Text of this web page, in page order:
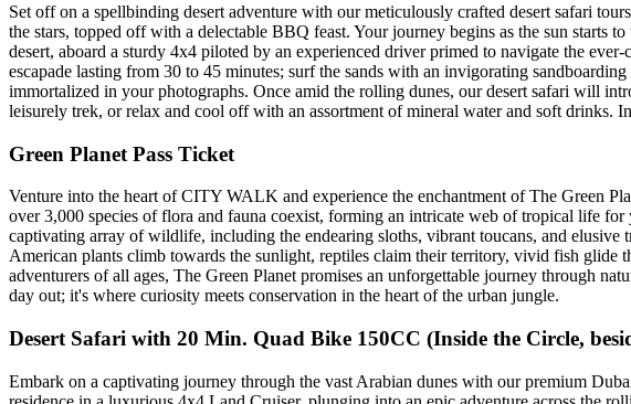
Set off on a spellbinding desert adventure with our meticulously crafted desert safari
the stars, topped off with a delectable BBQ feast. Your journey begins as the sun starts
desert, aboard a sturdy 4x4 piloted by an experienced driver primed to navigate the
escapade lasting from 30 to 45 minutes; surf the sands with an invigorating
immortalized in your photographs. Once amid the rolling dunes, our desert safari will
leisurely trek, or relax and cool off with an assortment of mineral water and soft drinks.
Green Planet Pass Ticket
Venture into the heart of CITY WALK and experience the enchantment of The Green
over 3,000 species of flora and fauna coexist, forming an intricate web of tropical life
captivating array of wildlife, including the endearing sloths, vibrant toucans, and
American plants climb towards the sunlight, reptiles claim their territory, vivid fish glide
adventurers of all ages, The Green Planet promises an unforgettable journey through
day out; it's where curiosity meets conservation in the heart of the urban jungle.
Desert Safari with 20 Min. Quad Bike 150CC (Inside the Circle,
Embark on a captivating journey through the vast Arabian dunes with our premium